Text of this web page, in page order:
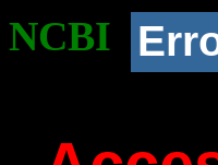
NCBI